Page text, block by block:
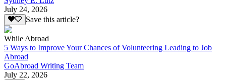
July 24, 2026
Save this article?
While Abroad
5 Ways to Improve Your Chances of Volunteering Leading to Job
Abroad
GoAbroad Writing Team
July 22, 2026